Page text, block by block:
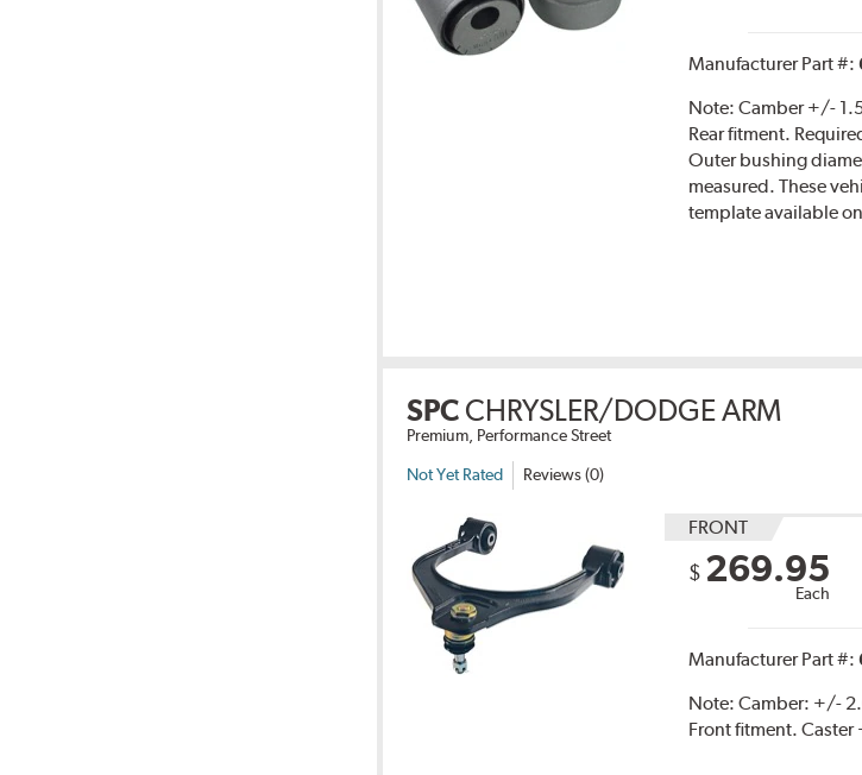
Manufacturer Part #:
Note:Camber +/-
Rear fitment.
Outer bushing
measured. These
template available
SPC CHRYSLER/DODGE ARM
Premium, Performance Street
Not Yet Rated Reviews (0)
FRONT
$ 269.95
Each
Manufacturer Part #:
Note:Camber: +/-
Front fitment. Caster